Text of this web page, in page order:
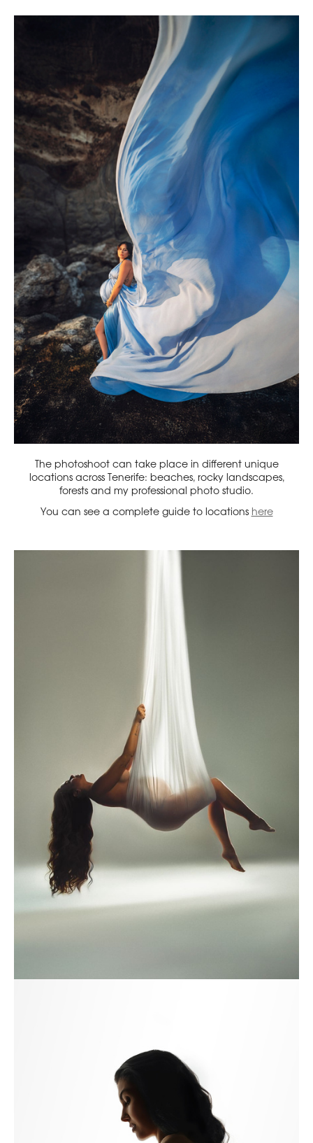
The photoshoot can take place in different unique
locations across Tenerife: beaches, rocky landscapes,
forests and my professional photo studio.
You can see a complete guide to locations here